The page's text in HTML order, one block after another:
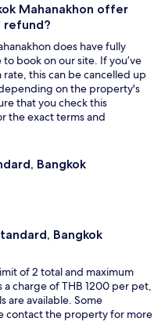
Mahanakhon offer
refund?
does have fully
book on our site. If you’ve
this can be cancelled up
on the property's
that you check this
the exact terms and
Bangkok
Bangkok
of 2 total and maximum
charge of THB 1200 per pet,
are available. Some
contact the property for more